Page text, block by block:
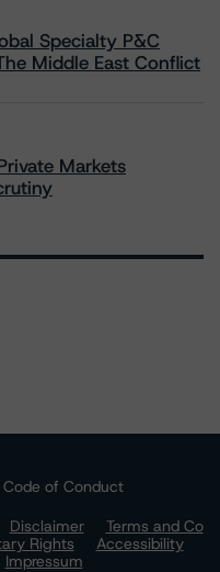
Specialty P&C
Middle East Conflict
Markets
Code of Conduct
Disclaimer
Terms and Co
Rights
Accessibility
Impressum